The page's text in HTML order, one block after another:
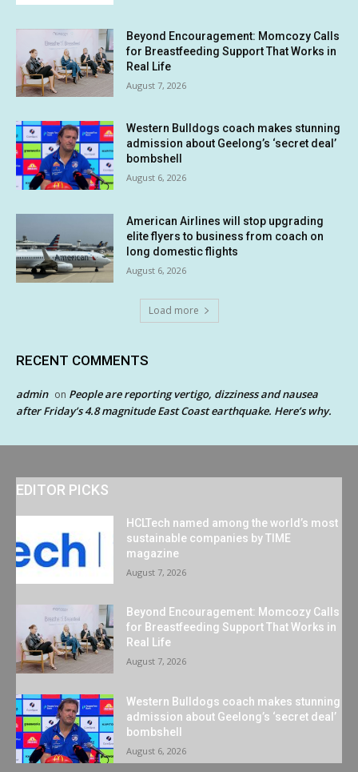
Beyond Encouragement: Momcozy Calls
for Breastfeeding Support That Works in
Real Life
August 7, 2026
Western Bulldogs coach makes stunning
admission about Geelong’s ‘secret deal’
bombshell
August 6, 2026
American Airlines will stop upgrading
elite flyers to business from coach on
long domestic flights
August 6, 2026
Load more
RECENT COMMENTS
admin on People are reporting vertigo, dizziness and nausea
after Friday’s 4.8 magnitude East Coast earthquake. Here’s why.
EDITOR PICKS
HCLTech named among the world’s most
sustainable companies by TIME
magazine
August 7, 2026
Beyond Encouragement: Momcozy Calls
for Breastfeeding Support That Works in
Real Life
August 7, 2026
Western Bulldogs coach makes stunning
admission about Geelong’s ‘secret deal’
bombshell
August 6, 2026